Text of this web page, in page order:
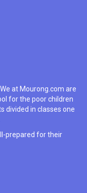
at Mourong.com are
for the poor children
divided in classes one
prepared for their